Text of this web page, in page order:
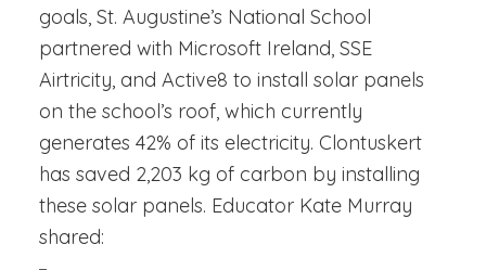
goals, St. Augustine’s National School
partnered with Microsoft Ireland, SSE
Airtricity, and Active8 to install solar panels
on the school’s roof, which currently
generates 42% of its electricity. Clontuskert
has saved 2,203 kg of carbon by installing
these solar panels. Educator Kate Murray
shared: